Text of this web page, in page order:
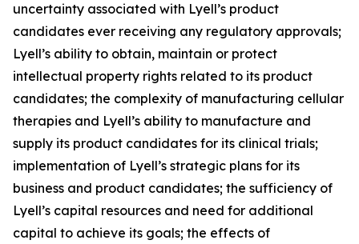
uncertainty associated with Lyell’s product
candidates ever receiving any regulatory approvals;
Lyell’s ability to obtain, maintain or protect
intellectual property rights related to its product
candidates; the complexity of manufacturing cellular
therapies and Lyell’s ability to manufacture and
supply its product candidates for its clinical trials;
implementation of Lyell’s strategic plans for its
business and product candidates; the sufficiency of
Lyell’s capital resources and need for additional
capital to achieve its goals; the effects of